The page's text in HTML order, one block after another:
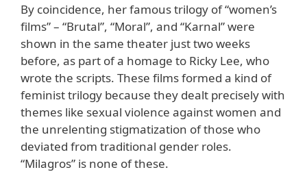
By coincidence, her famous trilogy of “women’s
films” – “Brutal”, “Moral”, and “Karnal” were
shown in the same theater just two weeks
before, as part of a homage to Ricky Lee, who
wrote the scripts. These films formed a kind of
feminist trilogy because they dealt precisely with
themes like sexual violence against women and
the unrelenting stigmatization of those who
deviated from traditional gender roles.
“Milagros” is none of these.